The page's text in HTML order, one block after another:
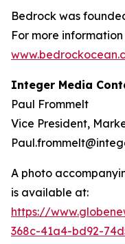
Bedrock was
For more
Integer Media
Paul Frommelt
Vice President,
A photo
is available at:
https://
368c-41a4-bd92-